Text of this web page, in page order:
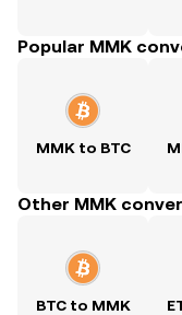
Popular MMK
MMK to BTC
Other MMK
BTC to MMK